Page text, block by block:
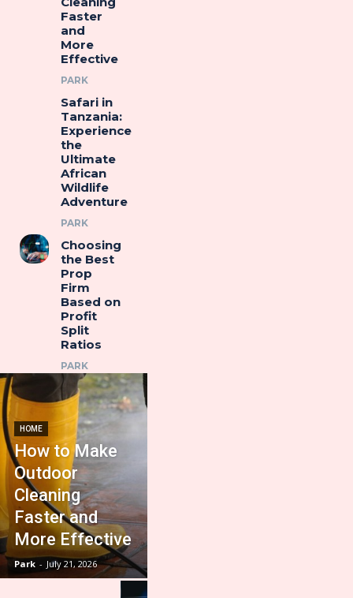
Faster
and
More
Effective
PARK
Safari in
Tanzania:
Experience
the
Ultimate
African
Wildlife
Adventure
PARK
Choosing
the Best
Prop
Firm
Based on
Profit
Split
Ratios
PARK
HOME
How to Make
Outdoor
Cleaning
Faster and
More Effective
Park - July 21, 2026